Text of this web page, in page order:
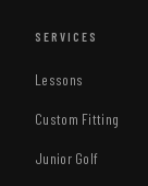
SERVICES
Lessons
Custom Fitting
Junior Golf